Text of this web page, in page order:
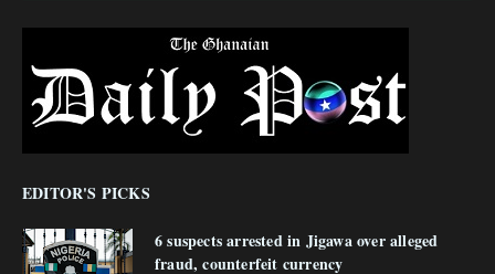
EDITOR'S PICKS
6 suspects arrested in Jigawa over alleged
fraud, counterfeit currency